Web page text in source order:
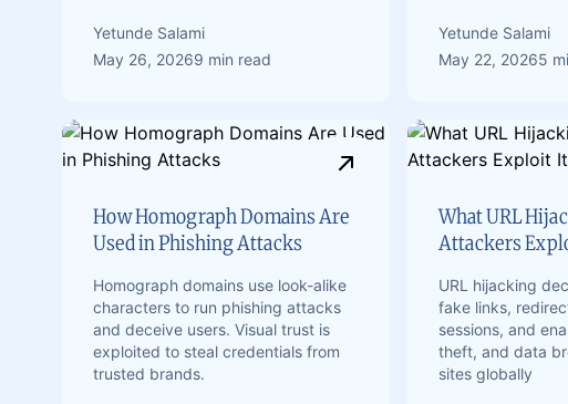
Yetunde Salami
May 26, 20269 min read
Yetunde Salami
May 22, 20265
How Homograph Domains Are
Used in Phishing Attacks
Homograph domains use look-alike
characters to run phishing attacks
and deceive users. Visual trust is
exploited to steal credentials from
trusted brands.
What URL
Attackers
URL hijacking
fake links,
sessions, and
theft, and data
sites globally